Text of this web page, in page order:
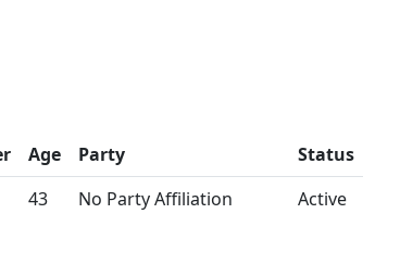
Age Party
Status
43 No Party Affiliation Active